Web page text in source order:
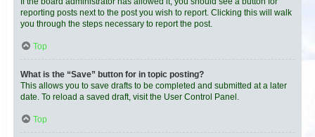
reporting posts next to the post you wish to report. Clicking this will walk
you through the steps necessary to report the post.
Top
What is the “Save” button for in topic posting?
This allows you to save drafts to be completed and submitted at a later
date. To reload a saved draft, visit the User Control Panel.
Top